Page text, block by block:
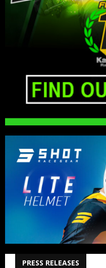
PRESS RELEASES